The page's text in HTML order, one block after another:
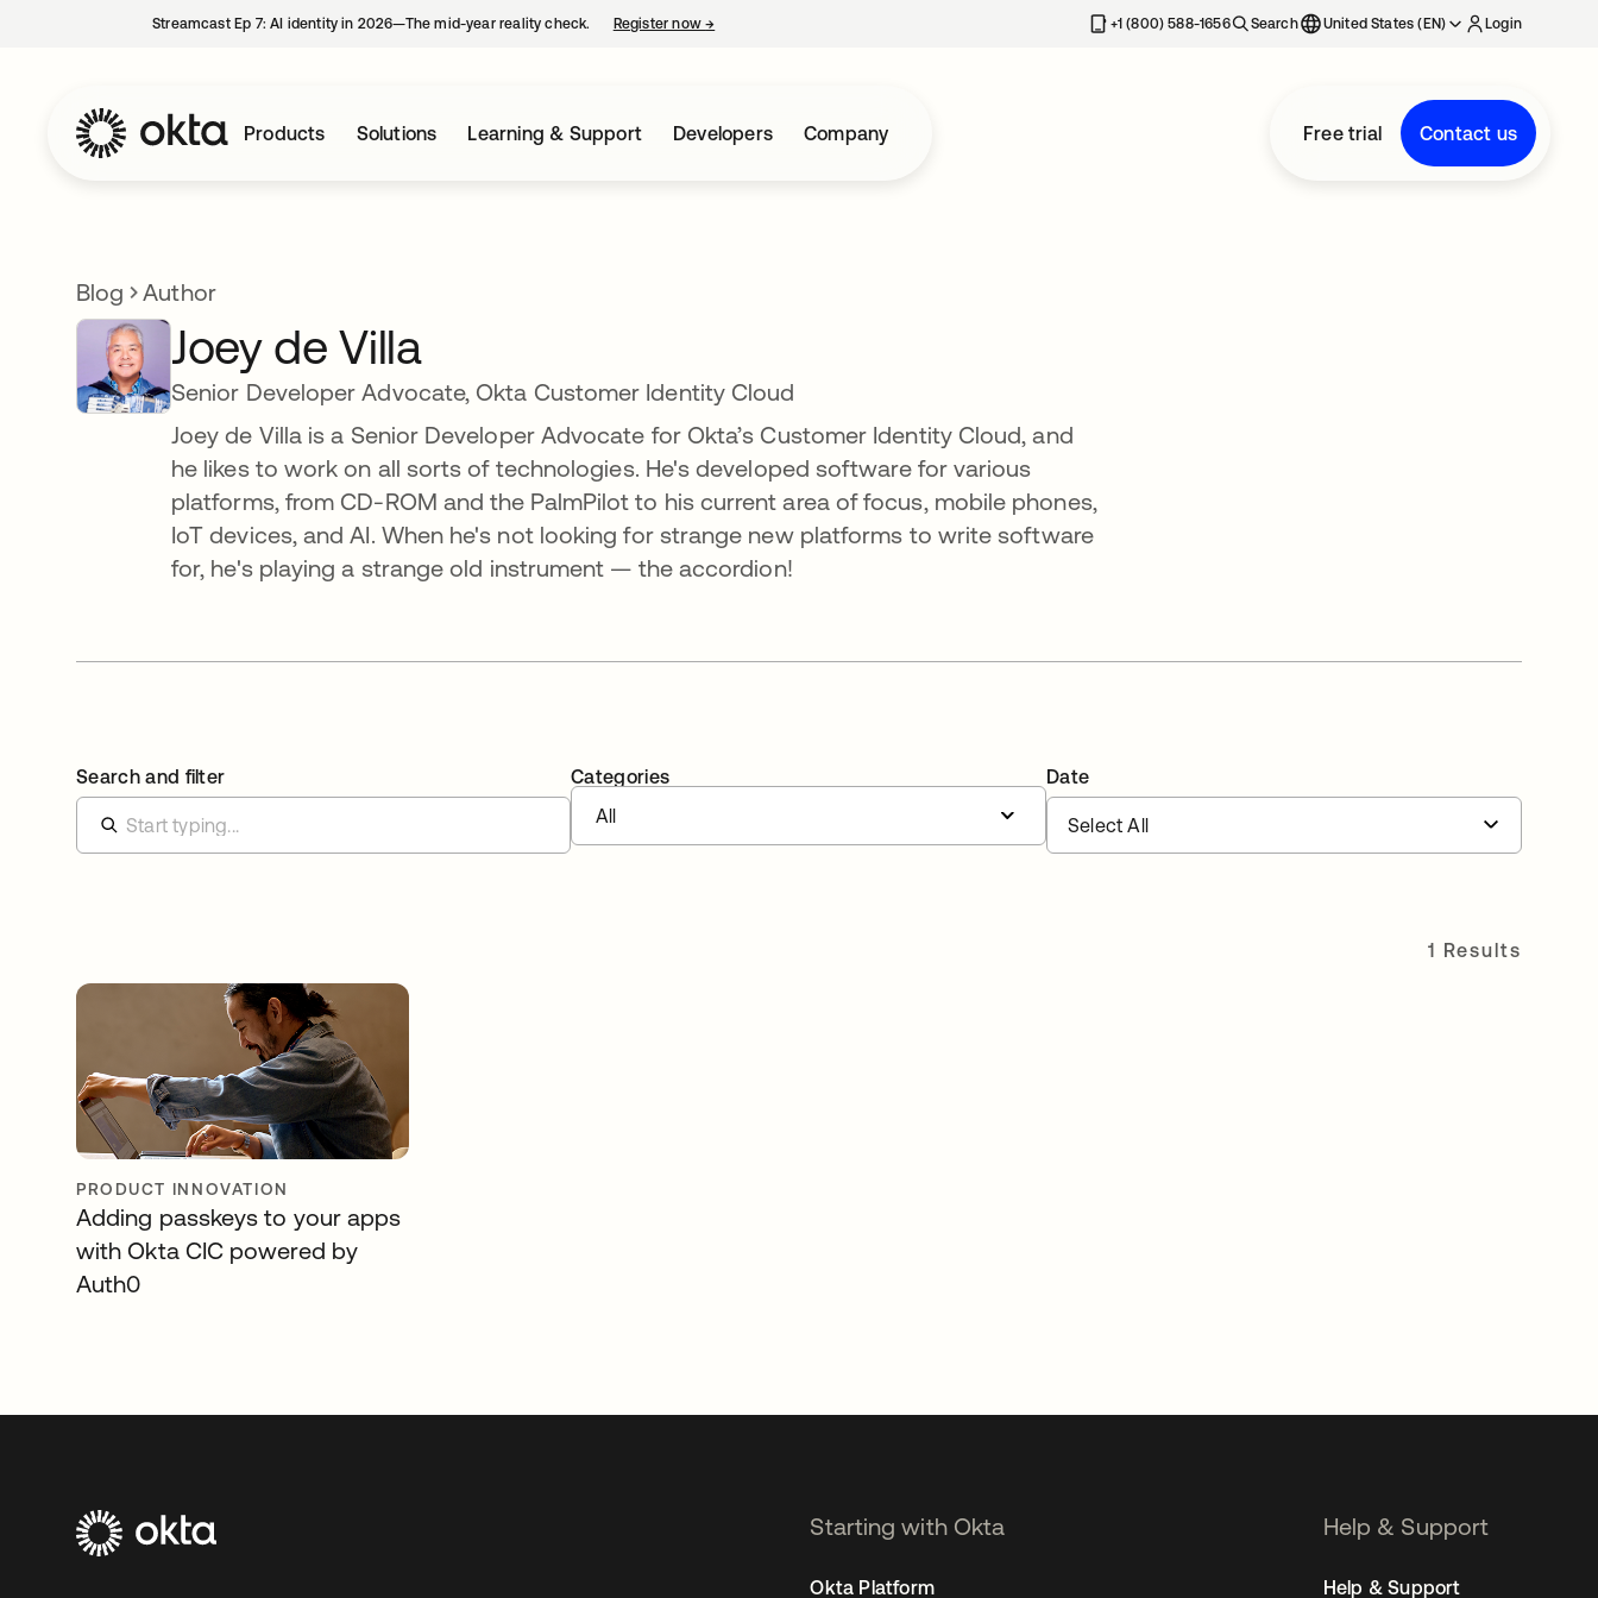
Streamcast Ep 7: AI identity in 2026—The mid-year reality check. Register now→ +1 (800) 588-1656 Search United States (EN) Login
Products Solutions Learning & Support Developers Company Free trial Contact us
Blog Author
Joey de Villa
Senior Developer Advocate, Okta Customer Identity Cloud
Joey de Villa is a Senior Developer Advocate for Okta’s Customer Identity Cloud, and
he likes to work on all sorts of technologies. He's developed software for various
platforms, from CD-ROM and the PalmPilot to his current area of focus, mobile phones,
IoT devices, and AI. When he's not looking for strange new platforms to write software
for, he's playing a strange old instrument — the accordion!
Search and filter
Categories
All
Date
1 Results
PRODUCT INNOVATION
Adding passkeys to your apps
with Okta CIC powered by
Auth0
Starting with Okta
Okta Platform
Help & Support
Help & Support